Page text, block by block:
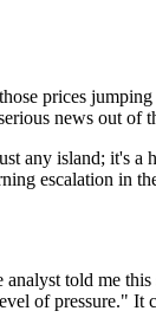
prices
news out of
any island; it's
escalation in
told me
of pressure."